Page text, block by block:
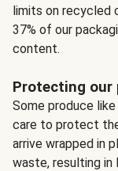
limits on recycled
37% of our
content.
Protecting our
Some produce
care to protect
arrive wrapped in
waste, resulting in